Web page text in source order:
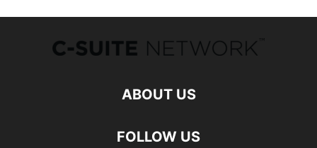
ABOUT US
FOLLOW US